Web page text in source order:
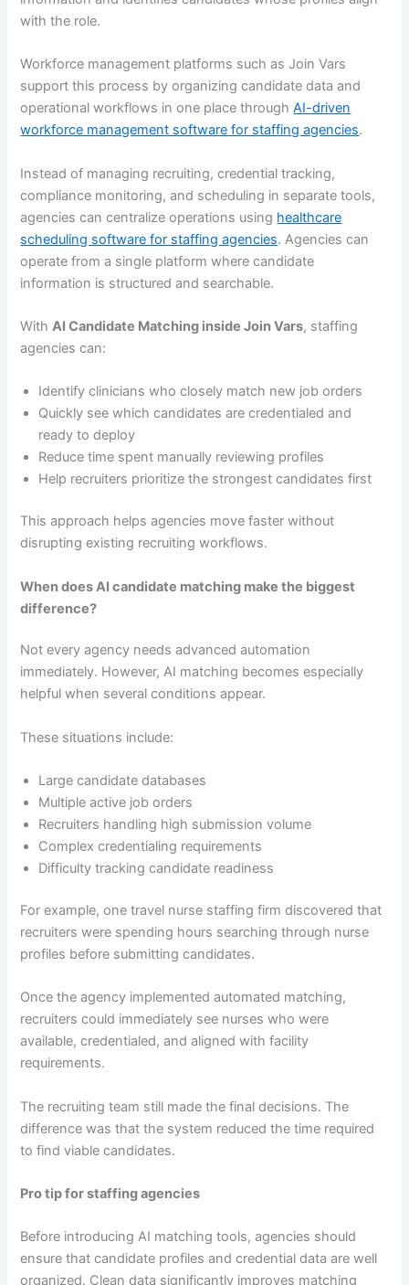
with the role.
Workforce management platforms such as Join Vars
support this process by organizing candidate data and
operational workflows in one place throughAI-driven
workforce management software for staffing agencies.
Instead of managing recruiting, credential tracking,
compliance monitoring, and scheduling in separate tools,
agencies can centralize operations using healthcare
scheduling software for staffing agencies. Agencies can
operate from a single platform where candidate
information is structured and searchable.
WithAI Candidate Matching inside Join Vars, staffing
agencies can:
Identify clinicians who closely match new job orders
Quickly see which candidates are credentialed and
ready to deploy
Reduce time spent manually reviewing profiles
Help recruiters prioritize the strongest candidates first
This approach helps agencies move faster without
disrupting existing recruiting workflows.
When does AI candidate matching make the biggest
difference?
Not every agency needs advanced automation
immediately. However, AI matching becomes especially
helpful when several conditions appear.
These situations include:
Large candidate databases
Multiple active job orders
Recruiters handling high submission volume
Complex credentialing requirements
Difficulty tracking candidate readiness
For example, one travel nurse staffing firm discovered that
recruiters were spending hours searching through nurse
profiles before submitting candidates.
Once the agency implemented automated matching,
recruiters could immediately see nurses who were
available, credentialed, and aligned with facility
requirements.
The recruiting team still made the final decisions. The
difference was that the system reduced the time required
to find viable candidates.
Pro tip for staffing agencies
Before introducing AI matching tools, agencies should
ensure that candidate profiles and credential data are well
organized. Clean data significantly improves matching